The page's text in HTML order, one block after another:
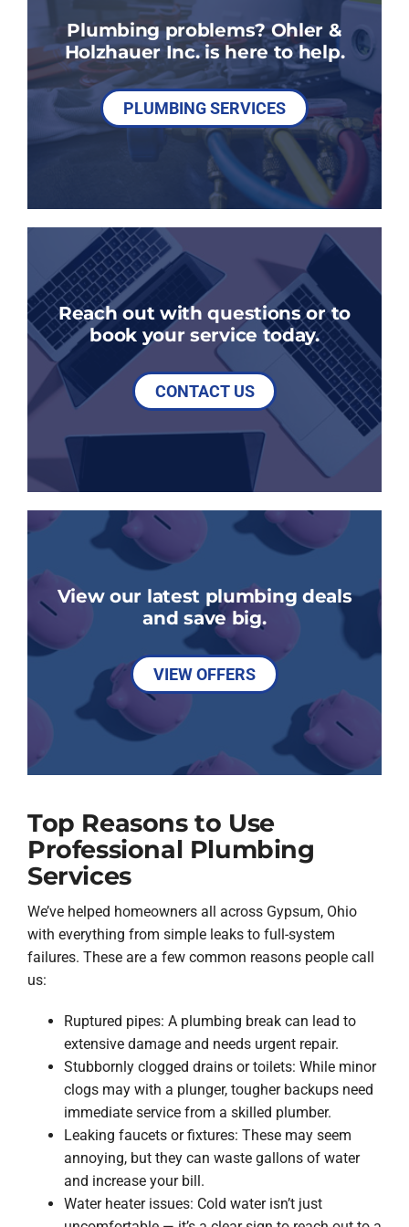
Plumbing problems? Ohler &
Holzhauer Inc. is here to help.
PLUMBING SERVICES
Reach out with questions or to
book your service today.
CONTACT US
View our latest plumbing deals
and save big.
VIEW OFFERS
Top Reasons to Use
Professional Plumbing
Services
We’ve helped homeowners all across Gypsum, Ohio
with everything from simple leaks to full-system
failures. These are a few common reasons people call
us:
Ruptured pipes: A plumbing break can lead to
extensive damage and needs urgent repair.
Stubbornly clogged drains or toilets: While minor
clogs may with a plunger, tougher backups need
immediate service from a skilled plumber.
Leaking faucets or fixtures: These may seem
annoying, but they can waste gallons of water
and increase your bill.
Water heater issues: Cold water isn’t just